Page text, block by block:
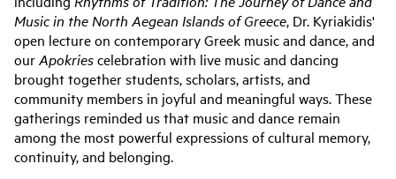
Music in the North Aegean Islands of Greece, Dr. Kyriakidis'
open lecture on contemporary Greek music and dance, and
ourApokriescelebration with live music and dancing
brought together students, scholars, artists, and
community members in joyful and meaningful ways. These
gatherings reminded us that music and dance remain
among the most powerful expressions of cultural memory,
continuity, and belonging.